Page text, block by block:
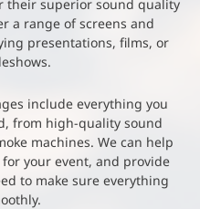
their superior sound quality
a range of screens and
presentations, films, or
include everything you
from high-quality sound
machines. We can help
your event, and provide
to make sure everything